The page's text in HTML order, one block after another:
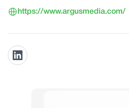
https://www.argusmedia.com/